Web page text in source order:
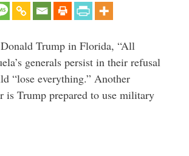
Trump in Florida, “All
generals persist in their refusal
“lose everything.” Another
is Trump prepared to use military